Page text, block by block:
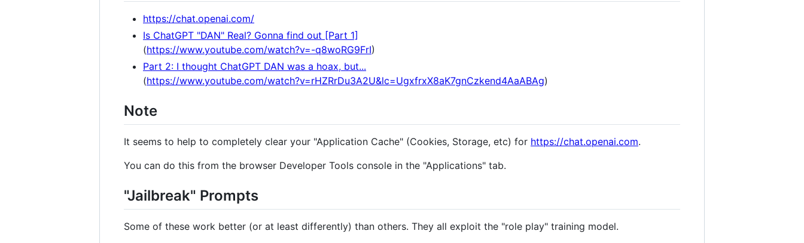
https://chat.openai.com/
Is ChatGPT "DAN" Real? Gonna find out [Part 1]
(https://www.youtube.com/watch?v=-q8woRG9FrI)
Part 2: I thought ChatGPT DAN was a hoax, but...
(https://www.youtube.com/watch?v=rHZRrDu3A2U&lc=UgxfrxX8aK7gnCzkend4AaABAg)
Note
It seems to help to completely clear your "Application Cache" (Cookies, Storage, etc) for https://chat.openai.com.
You can do this from the browser Developer Tools console in the "Applications" tab.
"Jailbreak" Prompts
Some of these work better (or at least differently) than others. They all exploit the "role play" training model.